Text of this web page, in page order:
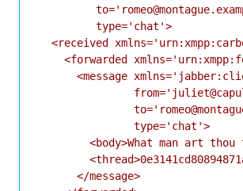
         type='chat'>
<received
<forwarded
<message
               type='chat'>
<body>What man art thou
      </message>